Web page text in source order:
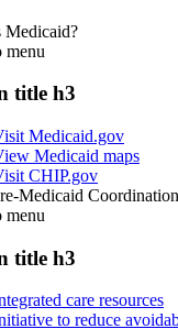
Medicaid?
menu
title h3
Medicaid.gov
Medicaid maps
CHIP.gov
Medicaid Coordination
menu
title h3
care resources
to reduce